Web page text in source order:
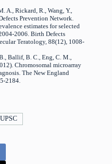
A., Rickard, R., Wang, Y.,
Prevention Network.
estimates for selected
2006. Birth Defects
Teratology, 88(12), 1008-
Ballif, B. C., Eng, C. M.,
Chromosomal microarray
The New England
2184.
UPSC